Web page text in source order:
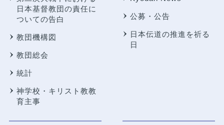
日本基督教団の責任に
ついての告白
教団機構図
教団総会
統計
神学校・キリスト教教
育主事
公募・公告
日本伝道の推進を祈る
日